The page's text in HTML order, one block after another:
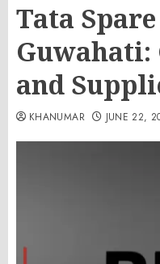
Tata
Guwahati:
and
KHANUMAR JUNE 22,